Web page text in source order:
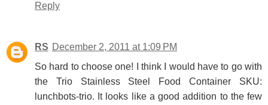
Reply
RS December 2, 2011 at 1:09 PM
So hard to choose one! I think I would have to go with
the Trio Stainless Steel Food Container SKU:
lunchbots-trio. It looks like a good addition to the few